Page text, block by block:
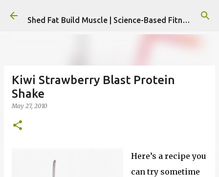
Shed Fat Build Muscle | Science-Based Fitness & Nutrition Plans
Kiwi Strawberry Blast Protein
Shake
May 27, 2010
Here’s a recipe you
can try sometime